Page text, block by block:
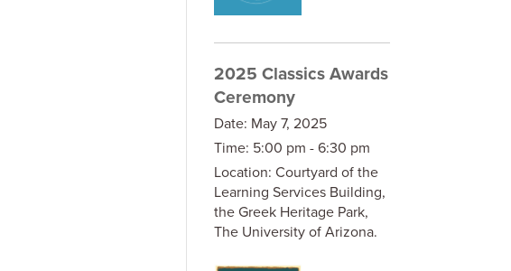
2025 Classics Awards
Ceremony
Date: May 7, 2025
Time: 5:00 pm - 6:30 pm
Location:Courtyard of the
Learning Services Building,
the Greek Heritage Park,
The University of Arizona.